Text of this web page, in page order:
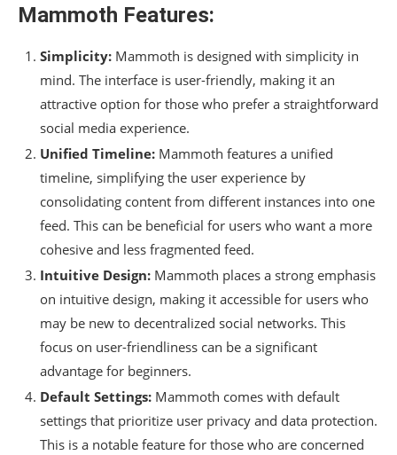
Mammoth Features:
Simplicity: Mammoth is designed with simplicity in
mind. The interface is user-friendly, making it an
attractive option for those who prefer a straightforward
social media experience.
Unified Timeline: Mammoth features a unified
timeline, simplifying the user experience by
consolidating content from different instances into one
feed. This can be beneficial for users who want a more
cohesive and less fragmented feed.
Intuitive Design: Mammoth places a strong emphasis
on intuitive design, making it accessible for users who
may be new to decentralized social networks. This
focus on user-friendliness can be a significant
advantage for beginners.
Default Settings: Mammoth comes with default
settings that prioritize user privacy and data protection.
This is a notable feature for those who are concerned